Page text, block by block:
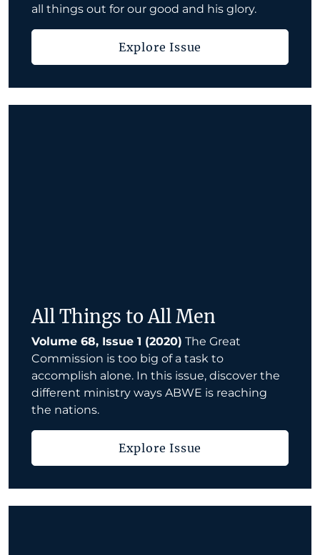
all things out for our good and his glory.
Explore Issue
All Things to All Men
Volume 68, Issue 1 (2020) The Great
Commission is too big of a task to
accomplish alone. In this issue, discover the
different ministry ways ABWE is reaching
the nations.
Explore Issue